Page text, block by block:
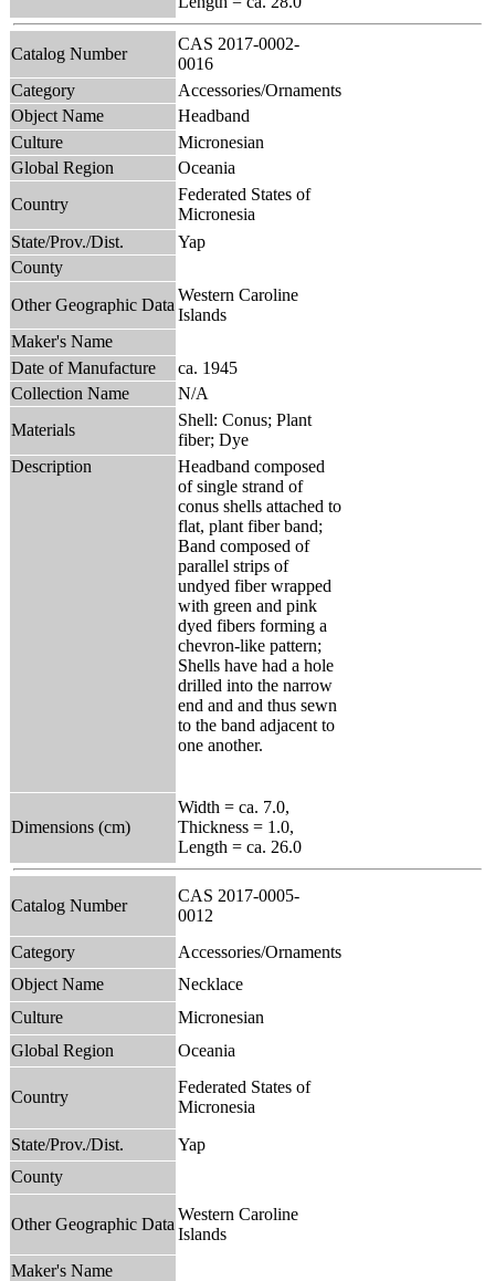
Catalog Number
CAS 2017-0002-
0016
Category
Accessories/Ornaments
Object Name
Headband
Culture
Micronesian
Global Region
Oceania
Country
Federated States of
Micronesia
State/Prov./Dist.
Yap
County
Other Geographic Data
Western Caroline
Islands
Maker's Name
Date of Manufacture
ca. 1945
Collection Name
N/A
Materials
Shell: Conus; Plant
fiber; Dye
Description
Headband composed
of single strand of
conus shells attached to
flat, plant fiber band;
Band composed of
parallel strips of
undyed fiber wrapped
with green and pink
dyed fibers forming a
chevron-like pattern;
Shells have had a hole
drilled into the narrow
end and and thus sewn
to the band adjacent to
one another.
Dimensions (cm)
Width = ca. 7.0,
Thickness = 1.0,
Length = ca. 26.0
Catalog Number
CAS 2017-0005-
0012
Category
Accessories/Ornaments
Object Name
Necklace
Culture
Micronesian
Global Region
Oceania
Country
Federated States of
Micronesia
State/Prov./Dist.
Yap
County
Other Geographic Data
Western Caroline
Islands
Maker's Name